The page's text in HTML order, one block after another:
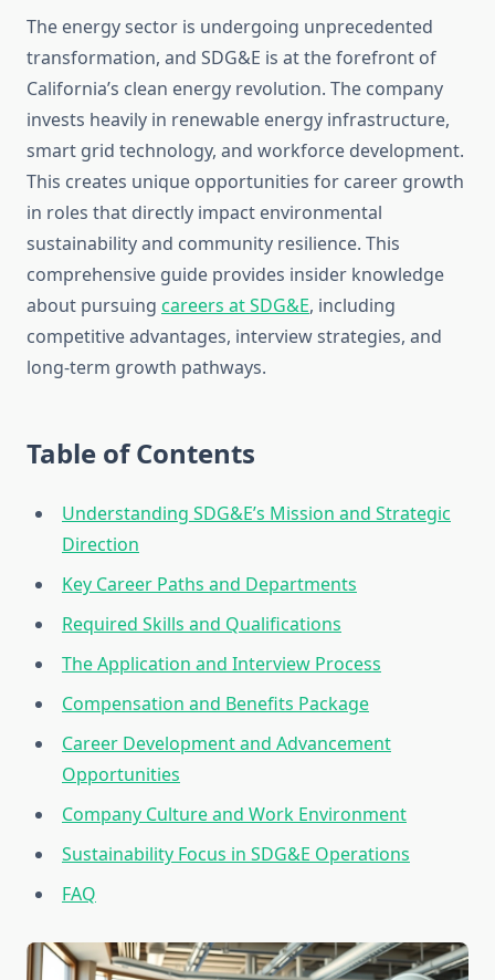
The energy sector is undergoing unprecedented
transformation, and SDG&E is at the forefront of
California’s clean energy revolution. The company
invests heavily in renewable energy infrastructure,
smart grid technology, and workforce development.
This creates unique opportunities for career growth
in roles that directly impact environmental
sustainability and community resilience. This
comprehensive guide provides insider knowledge
about pursuing careers at SDG&E, including
competitive advantages, interview strategies, and
long-term growth pathways.
Table of Contents
Understanding SDG&E’s Mission and Strategic
Direction
Key Career Paths and Departments
Required Skills and Qualifications
The Application and Interview Process
Compensation and Benefits Package
Career Development and Advancement
Opportunities
Company Culture and Work Environment
Sustainability Focus in SDG&E Operations
FAQ